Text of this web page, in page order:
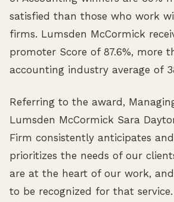
satisfied than those who work
firms. Lumsden McCormick
promoter Score of 87.6%, more
accounting industry average of
Referring to the award,
Lumsden McCormick Sara
Firm consistently anticipates
prioritizes the needs of our
are at the heart of our work, and
to be recognized for that